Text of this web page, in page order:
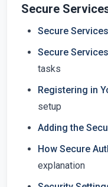
Secure
Secure
Secure
tasks
Registering in
setup
Adding the
How Secure
explanation